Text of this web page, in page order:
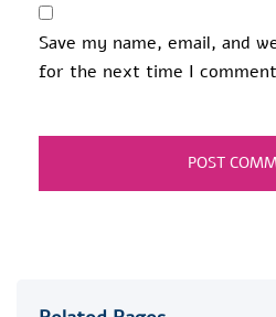
Save my name, email, and
for the next time I